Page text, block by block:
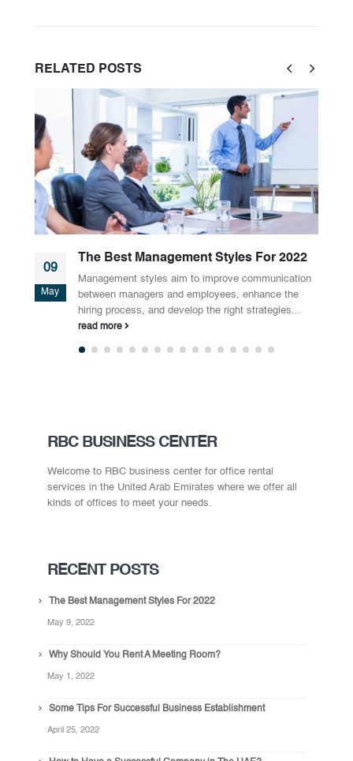
RELATED POSTS
the
May
Why Should You Rent A Meeting
Do you have frequent meetings? Do you want
employees to have more interesting and
meetings? If yes, Meeting rooms...
RBC BUSINESS CENTER
Welcome to RBC business center for office rental
services in the United Arab Emirates where we offer all
kinds of offices to meet your needs.
RECENT POSTS
The Best Management Styles For 2022
May 9, 2022
Why Should You Rent A Meeting Room?
May 1, 2022
Some Tips For Successful Business Establishment
April 25, 2022